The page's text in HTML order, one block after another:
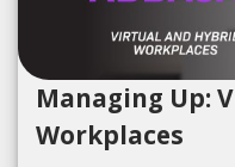
Managing Up:
Workplaces